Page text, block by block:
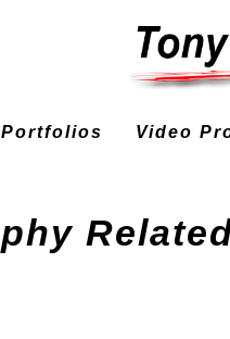
Video